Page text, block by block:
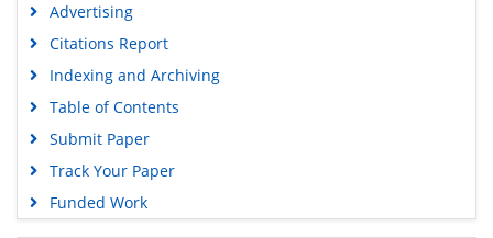
Geneva Foundation for Medical Education and Research
Euro Pub
Google Scholar
Advertising
Citations Report
Indexing and Archiving
Table of Contents
Submit Paper
Track Your Paper
Funded Work